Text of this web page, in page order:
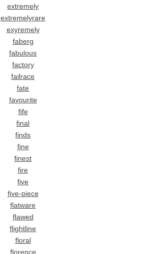
extremely
extremelyrare
exyremely
faberg
fabulous
factory
failrace
fate
favourite
fife
final
finds
fine
finest
fire
five
five-piece
flatware
flawed
flightline
floral
florence